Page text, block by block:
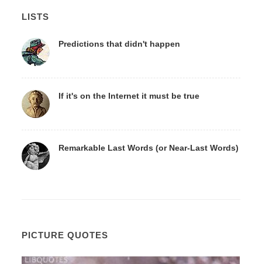
LISTS
Predictions that didn't happen
If it's on the Internet it must be true
Remarkable Last Words (or Near-Last Words)
PICTURE QUOTES